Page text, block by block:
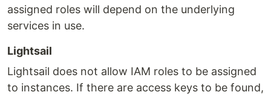
assigned roles will depend on the underlying
services in use.
Lightsail
Lightsail does not allow IAM roles to be assigned
to instances. If there are access keys to be found,